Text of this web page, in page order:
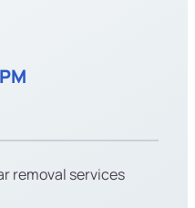
removal services